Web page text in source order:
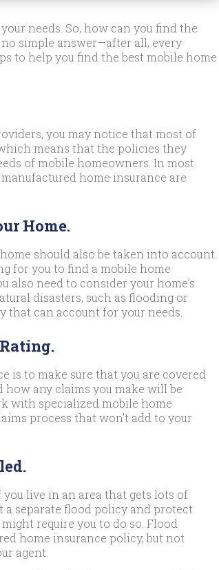
needs. So, how can you find the
simple answer—after all, every
to help you find the best mobile home
you may notice that most of
means that the policies they
of mobile homeowners. In most
home insurance are
Home.
should also be taken into account.
for you to find a mobile home
also need to consider your home’s
disasters, such as flooding or
that can account for your needs.
is to make sure that you are covered
how any claims you make will be
with specialized mobile home
process that won’t add to your
live in an area that gets lots of
a separate flood policy and protect
require you to do so. Flood
home insurance policy, but not
agent.